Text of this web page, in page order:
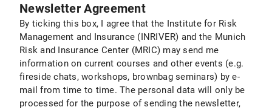
Newsletter Agreement
By ticking this box, I agree that the Institute for Risk
Management and Insurance (INRIVER) and the Munich
Risk and Insurance Center (MRIC) may send me
information on current courses and other events (e.g.
fireside chats, workshops, brownbag seminars) by e-
mail from time to time. The personal data will only be
processed for the purpose of sending the newsletter,